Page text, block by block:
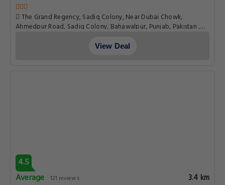
The Grand Regency, Sadiq Colony, Near Dubai Chowk,
Ahmedpur Road, Sadiq Colony, Bahawalpur, Punjab, Pakistan ,
View Deal
4.5
Average 121 reviews 3.4 km